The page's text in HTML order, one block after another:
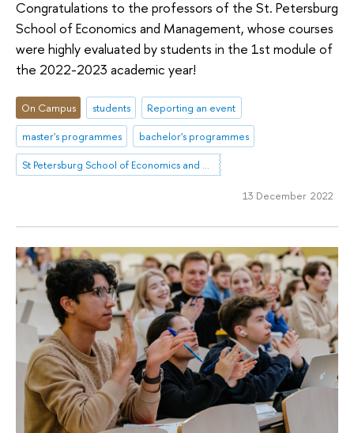
Congratulations to the professors of the St. Petersburg
School of Economics and Management, whose courses
were highly evaluated by students in the 1st module of
the 2022-2023 academic year!
On Campus students
Reporting an event
master's programmes
bachelor's programmes
St Petersburg School of Economics and Management
13 December 2022